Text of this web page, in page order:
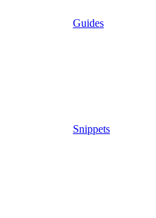
Guides
Snippets